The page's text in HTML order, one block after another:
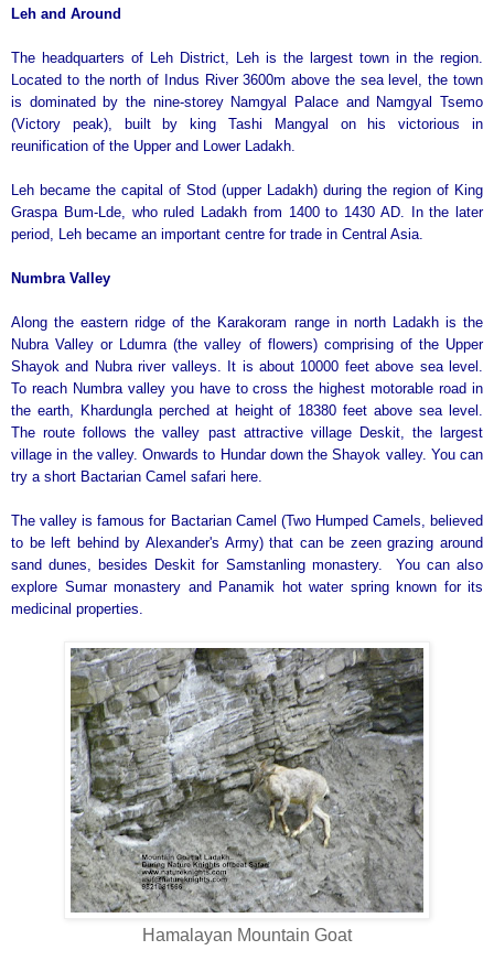
Leh and Around
The headquarters of Leh District, Leh is the largest town in the region.
Located to the north of Indus River 3600m above the sea level, the town
is dominated by the nine-storey Namgyal Palace and Namgyal Tsemo
(Victory peak), built by king Tashi Mangyal on his victorious in
reunification of the Upper and Lower Ladakh.
Leh became the capital of Stod (upper Ladakh) during the region of King
Graspa Bum-Lde, who ruled Ladakh from 1400 to 1430 AD. In the later
period, Leh became an important centre for trade in Central Asia.
Numbra Valley
Along the eastern ridge of the Karakoram range in north Ladakh is the
Nubra Valley or Ldumra (the valley of flowers) comprising of the Upper
Shayok and Nubra river valleys. It is about 10000 feet above sea level.
To reach Numbra valley you have to cross the highest motorable road in
the earth, Khardungla perched at height of 18380 feet above sea level.
The route follows the valley past attractive village Deskit, the largest
village in the valley. Onwards to Hundar down the Shayok valley. You can
try a short Bactarian Camel safari here.
The valley is famous for Bactarian Camel (Two Humped Camels, believed
to be left behind by Alexander's Army) that can be zeen grazing around
sand dunes, besides Deskit for Samstanling monastery. You can also
explore Sumar monastery and Panamik hot water spring known for its
medicinal properties.
Hamalayan Mountain Goat